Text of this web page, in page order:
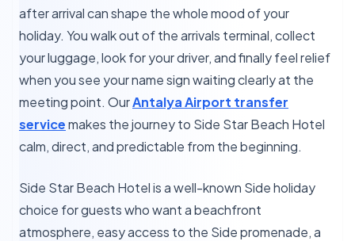
after arrival can shape the whole mood of your
holiday. You walk out of the arrivals terminal, collect
your luggage, look for your driver, and finally feel relief
when you see your name sign waiting clearly at the
meeting point. OurAntalya Airport transfer
servicemakes the journey to Side Star Beach Hotel
calm, direct, and predictable from the beginning.
Side Star Beach Hotel is a well-known Side holiday
choice for guests who want a beachfront
atmosphere, easy access to the Side promenade, a